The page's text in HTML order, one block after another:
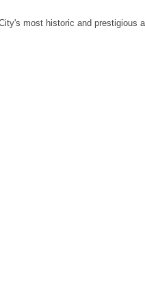
most historic and